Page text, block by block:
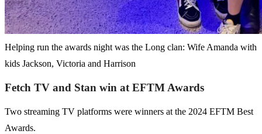
Helping run the awards night was the Long clan: Wife Amanda with
kids Jackson, Victoria and Harrison
Fetch TV and Stan win at EFTM Awards
Two streaming TV platforms were winners at the 2024 EFTM Best
Awards.